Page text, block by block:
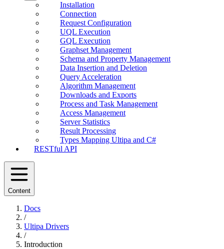
Installation
Connection
Request Configuration
UQL Execution
GQL Execution
Graphset Management
Schema and Property Management
Data Insertion and Deletion
Query Acceleration
Algorithm Management
Downloads and Exports
Process and Task Management
Access Management
Server Statistics
Result Processing
Types Mapping Ultipa and C#
RESTful API
Content
Docs
/
Ultipa Drivers
/
Introduction